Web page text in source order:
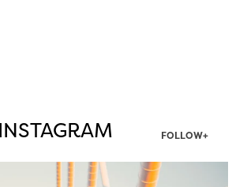
INSTAGRAM FOLLOW+
twepi